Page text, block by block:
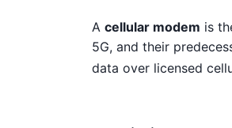
A cellular modem is
5G, and their
data over licensed